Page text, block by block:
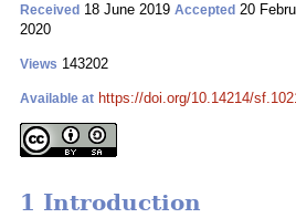
Received 18 June 2019 Accepted 20
2020
Views 143202
Available at https://doi.org/10.14214/
1 Introduction